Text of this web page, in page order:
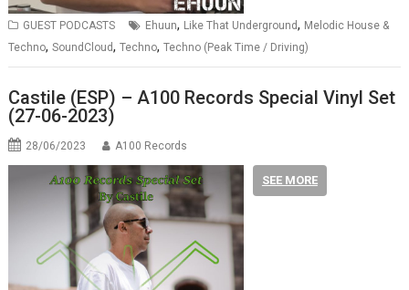
GUEST PODCASTS Ehuun, Like That Underground, Melodic House &
Techno,SoundCloud,Techno,Techno (Peak Time / Driving)
Castile (ESP) – A100 Records Special Vinyl Set
(27-06-2023)
28/06/2023 A100 Records
SEE MORE